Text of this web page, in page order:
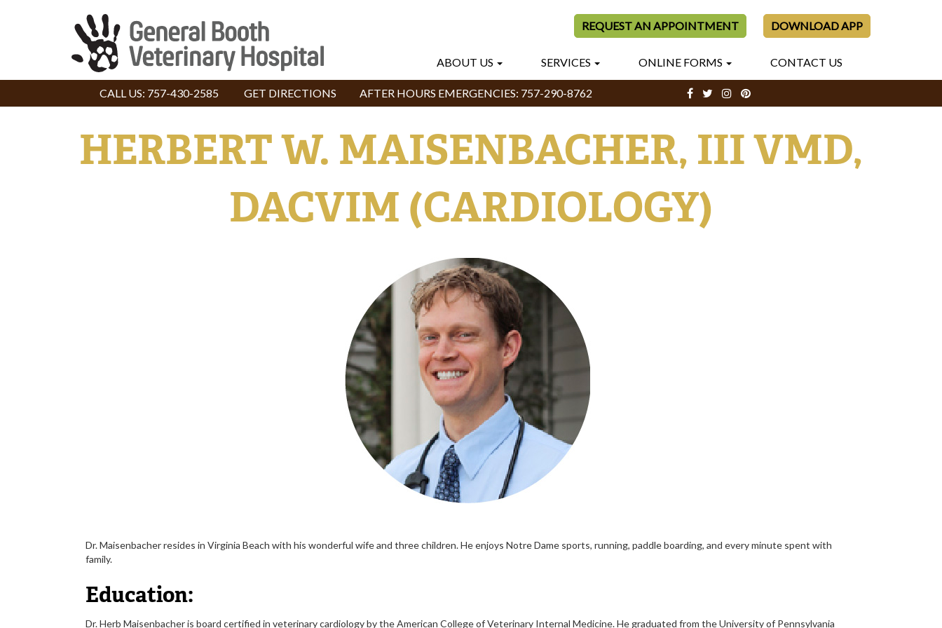
REQUEST AN APPOINTMENT DOWNLOAD APP
ABOUT US SERVICES ONLINE FORMS CONTACT US
CALL US: 757-430-2585 GET DIRECTIONS AFTER HOURS EMERGENCIES: 757-290-8762
HERBERT W. MAISENBACHER, III VMD,
DACVIM (CARDIOLOGY)
Dr. Maisenbacher resides in Virginia Beach with his wonderful wife and three children. He enjoys Notre Dame sports, running, paddle boarding, and every minute spent with
family.
Education:
Dr. Herb Maisenbacher is board certified in veterinary cardiology by the American College of Veterinary Internal Medicine. He graduated from the University of Pennsylvania